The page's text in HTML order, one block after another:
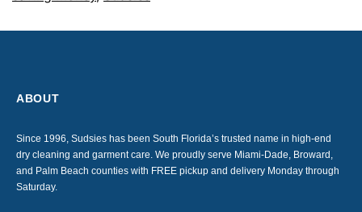
ABOUT
Since 1996, Sudsies has been South Florida’s trusted name in high-end
dry cleaning and garment care. We proudly serve Miami-Dade, Broward,
and Palm Beach counties with FREE pickup and delivery Monday through
Saturday.